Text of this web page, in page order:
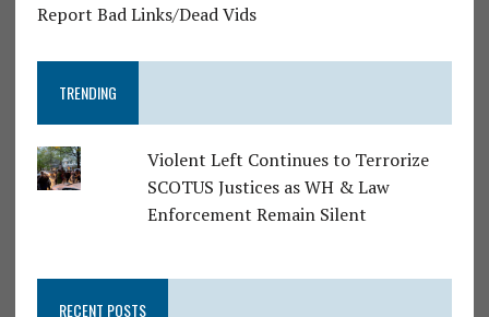
Report Bad Links/Dead Vids
TRENDING
Violent Left Continues to Terrorize
SCOTUS Justices as WH & Law
Enforcement Remain Silent
RECENT POSTS